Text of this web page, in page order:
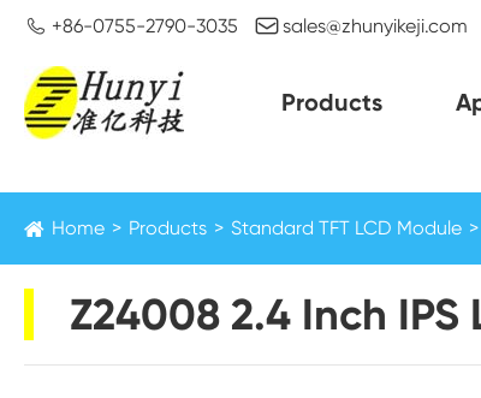
 +86-0755-2790-3035 sales@zhunyikeji.com
Products
Home Products Standard TFT LCD Module
Z24008 2.4 Inch